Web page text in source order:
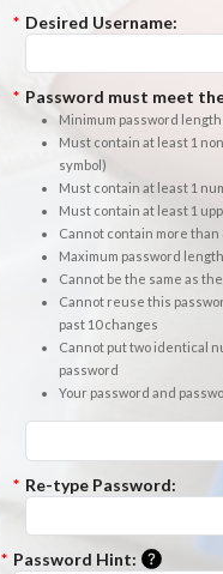
* Desired Username:
* Password must meet
Minimum password length
Must contain at least 1
symbol)
Must contain at least 1
Must contain at least 1
Cannot contain more
Maximum password
Cannot be the same as
Cannot reuse this
past 10 changes
Cannot put two identical
password
Your password and
* Re-type Password:
* Password Hint: